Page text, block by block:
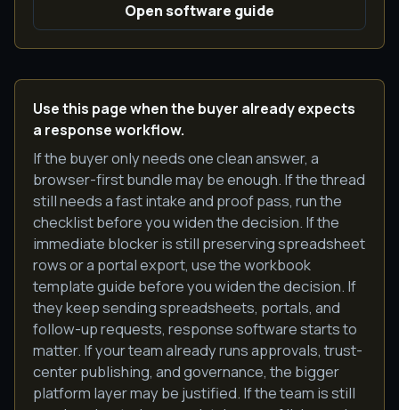
Open software guide
Use this page when the buyer already expects
a response workflow.
If the buyer only needs one clean answer, a
browser-first bundle may be enough. If the thread
still needs a fast intake and proof pass, run the
checklist before you widen the decision. If the
immediate blocker is still preserving spreadsheet
rows or a portal export, use the workbook
template guide before you widen the decision. If
they keep sending spreadsheets, portals, and
follow-up requests, response software starts to
matter. If your team already runs approvals, trust-
center publishing, and governance, the bigger
platform layer may be justified. If the team is still